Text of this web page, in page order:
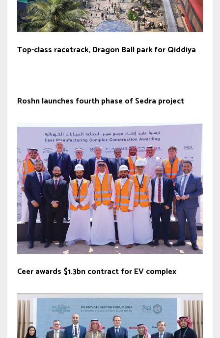
Top-class racetrack, Dragon Ball park for Qiddiya
Roshn launches fourth phase of Sedra project
Ceer awards $1.3bn contract for EV complex